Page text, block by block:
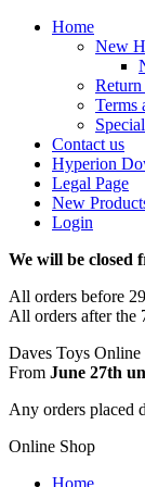
Home
New
Terms
Contact us
Hyperion
Legal Page
New
Login
We will be closed
All orders before
All orders after the
Daves Toys
From June 27th
Any orders placed
Online Shop
Home